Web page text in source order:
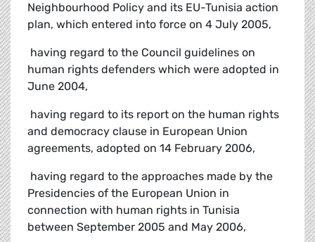
Neighbourhood Policy and its EU-Tunisia action
plan, which entered into force on 4 July 2005,
 having regard to the Council guidelines on
human rights defenders which were adopted in
June 2004,
 having regard to its report on the human rights
and democracy clause in European Union
agreements, adopted on 14 February 2006,
 having regard to the approaches made by the
Presidencies of the European Union in
connection with human rights in Tunisia
between September 2005 and May 2006,